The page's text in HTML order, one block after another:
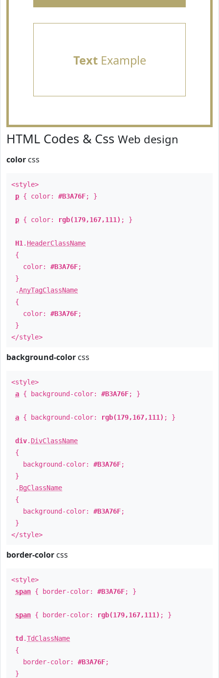
TextExample
HTML Codes & Css Web design
color css
<style>
p { color: #B3A76F; }
p { color: rgb(179,167,111) ; }
H1 . HeaderClassName
{
color: #B3A76F;
}
.AnyTagClassName
{
color: #B3A76F;
}
</style>
background-color css
<style>
a { background-color: #B3A76F; }
a { background-color: rgb(179,167,111) ; }
div. DivClassName
{
background-color: #B3A76F;
}
. BgClassName
{
background-color: #B3A76F;
}
</style>
border-color css
<style>
span { border-color: #B3A76F; }
span { border-color: rgb(179,167,111) ; }
td .TdClassName
{
border-color: #B3A76F;
}